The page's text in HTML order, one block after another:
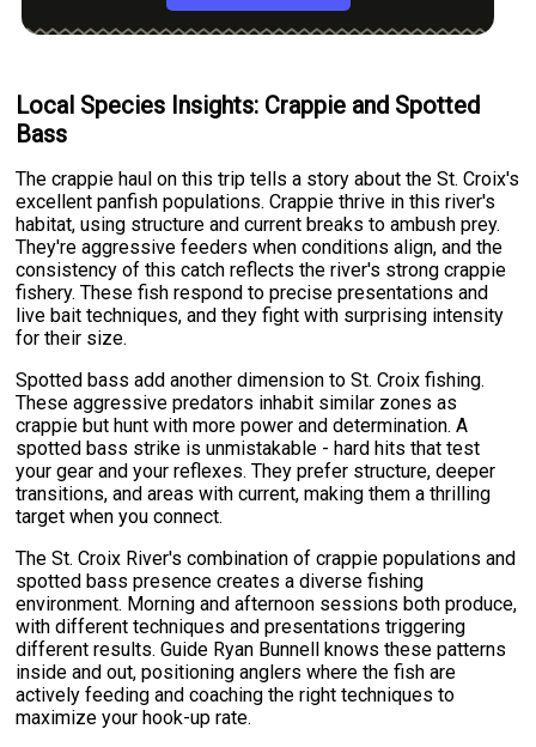
Local Species Insights: Crappie and Spotted
Bass
The crappie haul on this trip tells a story about the St. Croix's
excellent panfish populations. Crappie thrive in this river's
habitat, using structure and current breaks to ambush prey.
They're aggressive feeders when conditions align, and the
consistency of this catch reflects the river's strong crappie
fishery. These fish respond to precise presentations and
live bait techniques, and they fight with surprising intensity
for their size.
Spotted bass add another dimension to St. Croix fishing.
These aggressive predators inhabit similar zones as
crappie but hunt with more power and determination. A
spotted bass strike is unmistakable - hard hits that test
your gear and your reflexes. They prefer structure, deeper
transitions, and areas with current, making them a thrilling
target when you connect.
The St. Croix River's combination of crappie populations and
spotted bass presence creates a diverse fishing
environment. Morning and afternoon sessions both produce,
with different techniques and presentations triggering
different results. Guide Ryan Bunnell knows these patterns
inside and out, positioning anglers where the fish are
actively feeding and coaching the right techniques to
maximize your hook-up rate.